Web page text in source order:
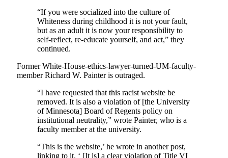
“If you were socialized into the culture of
Whiteness during childhood it is not your fault,
but as an adult it is now your responsibility to
self-reflect, re-educate yourself, and act,” they
continued.
Former White-House-ethics-lawyer-turned-UM-faculty-
member Richard W. Painter is outraged.
“I have requested that this racist website be
removed. It is also a violation of [the University
of Minnesota] Board of Regents policy on
institutional neutrality,” wrote Painter, who is a
faculty member at the university.
“This is the website,’ he wrote in another post,
linking to it. ‘ [It is] a clear violation of Title VI